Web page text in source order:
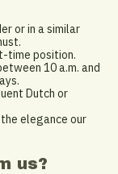
or in a similar
time position.
10 a.m. and
Dutch or
elegance our
us?